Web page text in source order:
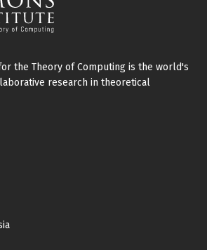
the Theory of Computing is the world's
research in theoretical